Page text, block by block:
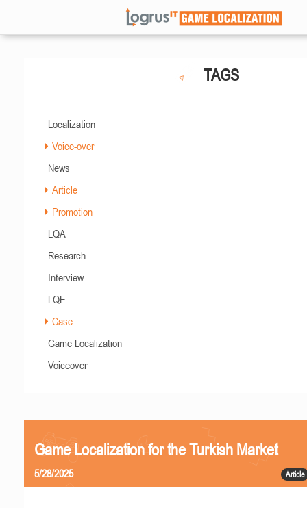
TAGS
Localization
Voice-over
News
Article
Promotion
LQA
Research
Interview
LQE
Case
Game Localization
Voiceover
Game Localization for the Turkish Market
Article
5/28/2025